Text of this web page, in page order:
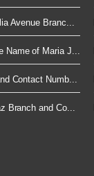
Avenue Branc...
of Maria J...
Contact Numb...
Branch and Co...